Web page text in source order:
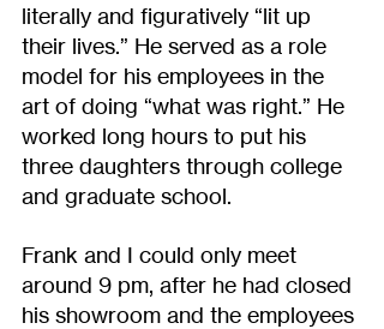
literally and figuratively “lit up
their lives.” He served as a role
model for his employees in the
art of doing “what was right.” He
worked long hours to put his
three daughters through college
and graduate school.
Frank and I could only meet
around 9 pm, after he had closed
his showroom and the employees